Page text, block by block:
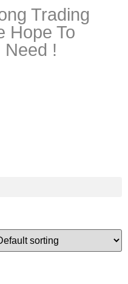
Trading
Hope To
Need !